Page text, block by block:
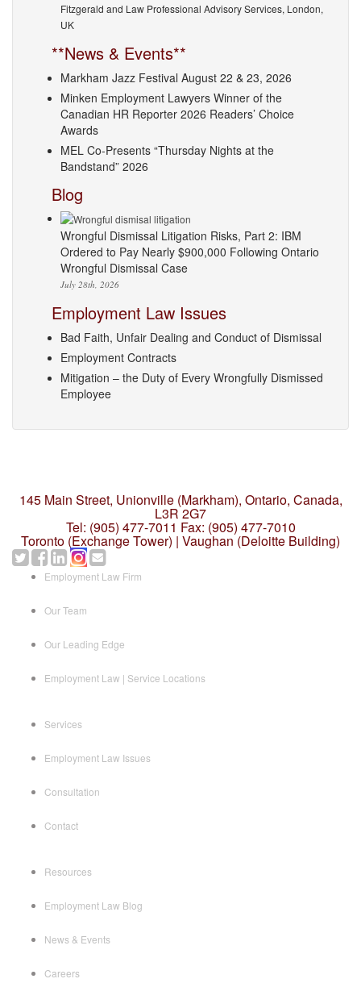
Fitzgerald and Law Professional Advisory Services, London,
UK
**News & Events**
Markham Jazz Festival August 22 & 23, 2026
Minken Employment Lawyers Winner of the
Canadian HR Reporter 2026 Readers’ Choice
Awards
MEL Co-Presents “Thursday Nights at the
Bandstand” 2026
Blog
Wrongful Dismissal Litigation Risks, Part 2: IBM
Ordered to Pay Nearly $900,000 Following Ontario
Wrongful Dismissal Case
July 28th, 2026
Employment Law Issues
Bad Faith, Unfair Dealing and Conduct of Dismissal
Employment Contracts
Mitigation – the Duty of Every Wrongfully Dismissed
Employee
145 Main Street, Unionville (Markham), Ontario, Canada,
L3R 2G7
Tel: (905) 477-7011 Fax: (905) 477-7010
Toronto (Exchange Tower) | Vaughan (Deloitte Building)
Employment Law Firm
Our Team
Our Leading Edge
Employment Law | Service Locations
Services
Employment Law Issues
Consultation
Contact
Resources
Employment Law Blog
News & Events
Careers